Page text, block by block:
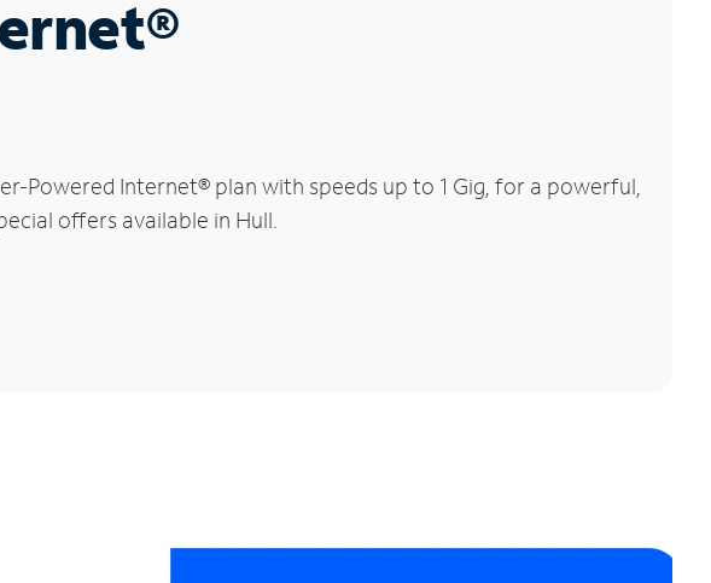
Powered Internet® plan with speeds up to 1 Gig, for a powerful,
offers available in Hull.